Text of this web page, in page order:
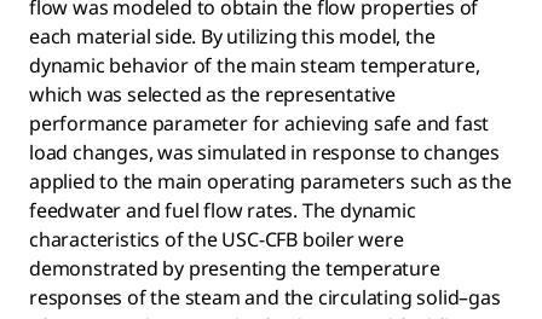
flow was modeled to obtain the flow properties of
each material side. By utilizing this model, the
dynamic behavior of the main steam temperature,
which was selected as the representative
performance parameter for achieving safe and fast
load changes, was simulated in response to changes
applied to the main operating parameters such as the
feedwater and fuel flow rates. The dynamic
characteristics of the USC-CFB boiler were
demonstrated by presenting the temperature
responses of the steam and the circulating solid–gas